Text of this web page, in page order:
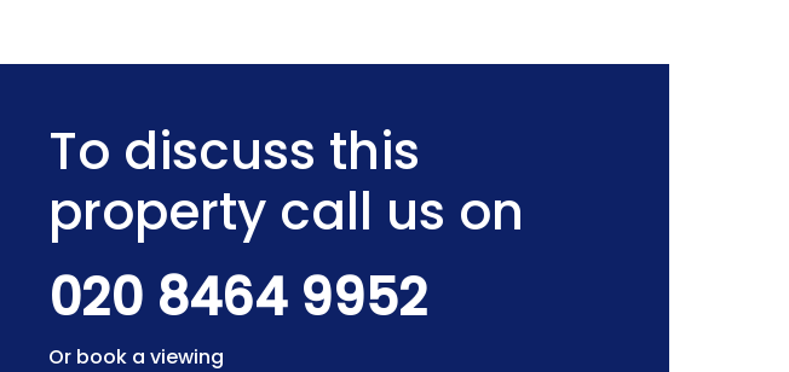
To discuss this
property call us on
020 8464 9952
Or book a viewing